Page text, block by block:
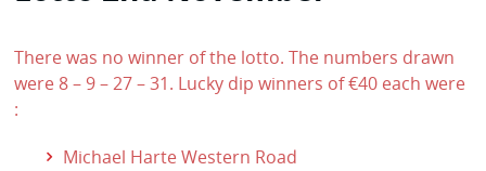
There was no winner of the lotto. The numbers drawn
were 8 – 9 – 27 – 31. Lucky dip winners of €40 each were
:
Michael Harte Western Road